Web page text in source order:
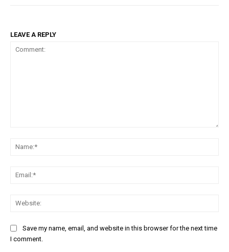
LEAVE A REPLY
Save my name, email, and website in this browser for the next time
I comment.